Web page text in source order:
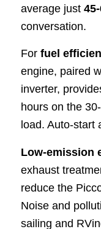
average just
conversation.
For fuel
engine, paired
inverter,
hours on the
load. Auto-start
Low-emission
exhaust
reduce the
Noise and
sailing and